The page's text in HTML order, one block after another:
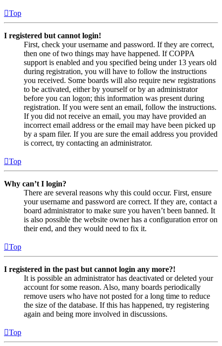
Top
I registered but cannot login!
First, check your username and password. If they are correct,
then one of two things may have happened. If COPPA
support is enabled and you specified being under 13 years old
during registration, you will have to follow the instructions
you received. Some boards will also require new registrations
to be activated, either by yourself or by an administrator
before you can logon; this information was present during
registration. If you were sent an email, follow the instructions.
If you did not receive an email, you may have provided an
incorrect email address or the email may have been picked up
by a spam filer. If you are sure the email address you provided
is correct, try contacting an administrator.
Top
Why can’t I login?
There are several reasons why this could occur. First, ensure
your username and password are correct. If they are, contact a
board administrator to make sure you haven’t been banned. It
is also possible the website owner has a configuration error on
their end, and they would need to fix it.
Top
I registered in the past but cannot login any more?!
It is possible an administrator has deactivated or deleted your
account for some reason. Also, many boards periodically
remove users who have not posted for a long time to reduce
the size of the database. If this has happened, try registering
again and being more involved in discussions.
Top